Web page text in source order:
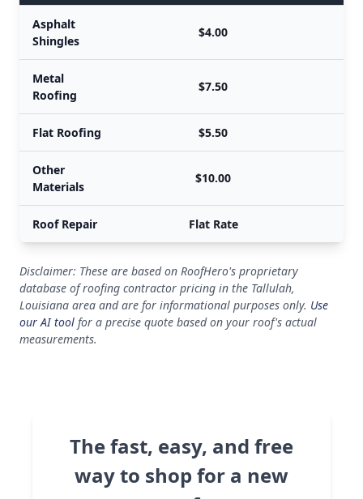
Asphalt
Shingles
$4.00
Metal
Roofing
$7.50
Flat Roofing $5.50
Other
Materials
$10.00
Roof Repair Flat Rate
Disclaimer: These are based on RoofHero's proprietary
database of roofing contractor pricing in the Tallulah,
Louisiana area and are for informational purposes only. Use
our AI tool for a precise quote based on your roof's actual
measurements.
The fast, easy, and free
way to shop for a new